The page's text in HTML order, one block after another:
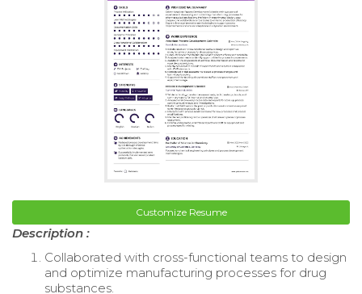
Customize Resume
Description :
Collaborated with cross-functional teams to design
and optimize manufacturing processes for drug
substances.